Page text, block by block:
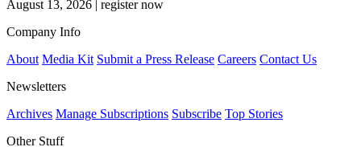
August 13, 2026 | register now
Company Info
About Media Kit Submit a Press Release Careers Contact Us
Newsletters
Archives Manage Subscriptions Subscribe Top Stories
Other Stuff